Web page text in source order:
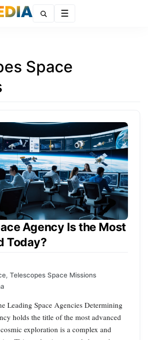
Space
Agency Is the Most
Today?
, Telescopes Space Missions
Leading Space Agencies Determining
holds the title of the most advanced
exploration is a complex and